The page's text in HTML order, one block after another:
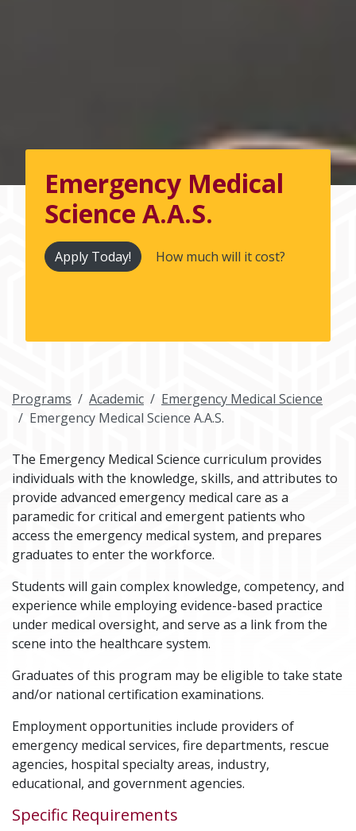
Emergency Medical
Science A.A.S.
Apply Today! How much will it cost?
Programs Academic
Emergency Medical Science
Emergency Medical Science A.A.S.
The Emergency Medical Science curriculum provides
individuals with the knowledge, skills, and attributes to
provide advanced emergency medical care as a
paramedic for critical and emergent patients who
access the emergency medical system, and prepares
graduates to enter the workforce.
Students will gain complex knowledge, competency, and
experience while employing evidence-based practice
under medical oversight, and serve as a link from the
scene into the healthcare system.
Graduates of this program may be eligible to take state
and/or national certification examinations.
Employment opportunities include providers of
emergency medical services, fire departments, rescue
agencies, hospital specialty areas, industry,
educational, and government agencies.
Specific Requirements